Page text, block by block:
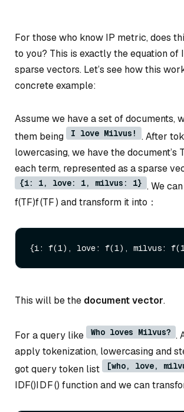
For those who know IP metric, does
to you? This is exactly the equation of
sparse vectors. Let’s see how this
concrete example:
Assume we have a set of documents,
them being
I love Milvus!
. After
lowercasing, we have the document’s
each term, represented as a sparse
{i: 1, love: 1, milvus: 1} . We
f(TF)f(TF) and transform it into：
This will be the document vector.
For a query like Who loves Milvus? .
apply tokenization, lowercasing and
got query token list
[who, love,
IDF()IDF() function and we can